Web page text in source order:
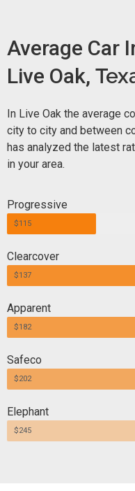
Average Car
Live Oak,
In Live Oak the average
city to city and between
has analyzed the latest
in your area.
Progressive
$115
Clearcover
$137
Apparent
$182
Safeco
$202
Elephant
$245